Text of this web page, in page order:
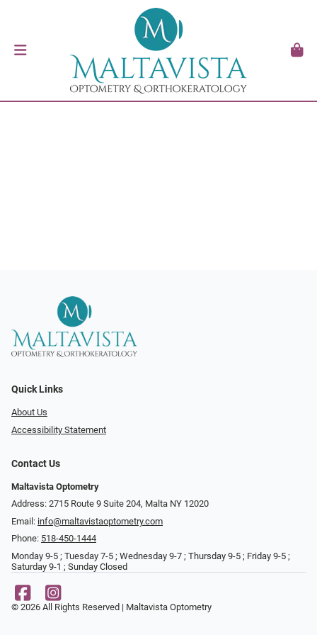
Quick Links
About Us
Accessibility Statement
Contact Us
Maltavista Optometry
Address: 2715 Route 9 Suite 204, Malta NY 12020
Email: info@maltavistaoptometry.com
Phone: 518-450-1444
Monday 9-5 ; Tuesday 7-5 ; Wednesday 9-7 ; Thursday 9-5 ; Friday 9-5 ;
Saturday 9-1 ; Sunday Closed
© 2026 All Rights Reserved | Maltavista Optometry